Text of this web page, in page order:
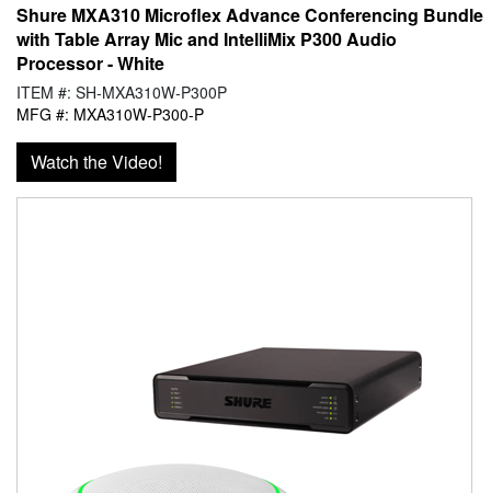
Shure MXA310 Microflex Advance Conferencing Bundle
with Table Array Mic and IntelliMix P300 Audio
Processor - White
ITEM #: SH-MXA310W-P300P
MFG #: MXA310W-P300-P
Watch the Video!